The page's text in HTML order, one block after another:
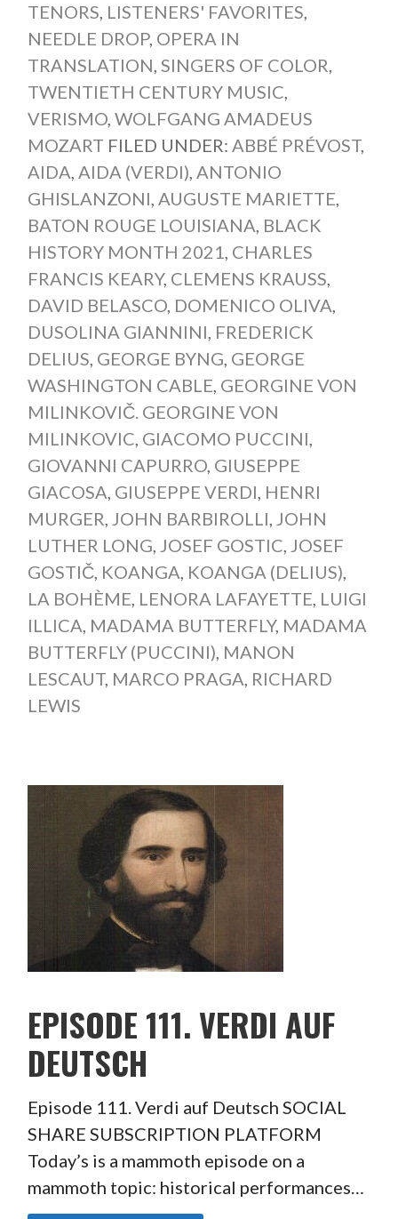
TENORS, LISTENERS' FAVORITES,
NEEDLE DROP, OPERA IN
TRANSLATION, SINGERS OF COLOR,
TWENTIETH CENTURY MUSIC,
VERISMO, WOLFGANG AMADEUS
MOZART FILED UNDER: ABBÉ PRÉVOST,
AIDA, AIDA (VERDI), ANTONIO
GHISLANZONI, AUGUSTE MARIETTE,
BATON ROUGE LOUISIANA, BLACK
HISTORY MONTH 2021, CHARLES
FRANCIS KEARY, CLEMENS KRAUSS,
DAVID BELASCO, DOMENICO OLIVA,
DUSOLINA GIANNINI, FREDERICK
DELIUS, GEORGE BYNG, GEORGE
WASHINGTON CABLE, GEORGINE VON
MILINKOVIČ. GEORGINE VON
MILINKOVIC, GIACOMO PUCCINI,
GIOVANNI CAPURRO, GIUSEPPE
GIACOSA, GIUSEPPE VERDI, HENRI
MURGER, JOHN BARBIROLLI, JOHN
LUTHER LONG, JOSEF GOSTIC, JOSEF
GOSTIČ, KOANGA, KOANGA (DELIUS),
LA BOHÈME, LENORA LAFAYETTE, LUIGI
ILLICA, MADAMA BUTTERFLY, MADAMA
BUTTERFLY (PUCCINI), MANON
LESCAUT, MARCO PRAGA, RICHARD
LEWIS
EPISODE 111. VERDI AUF
DEUTSCH
Episode 111. Verdi auf Deutsch SOCIAL
SHARE SUBSCRIPTION PLATFORM
Today’s is a mammoth episode on a
mammoth topic: historical performances…